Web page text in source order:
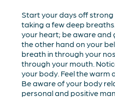
Start your days off
taking a few deep
your heart; be aware and
the other hand on your
breath in through your
through your mouth.
your body. Feel the warm
Be aware of your body
personal and positive